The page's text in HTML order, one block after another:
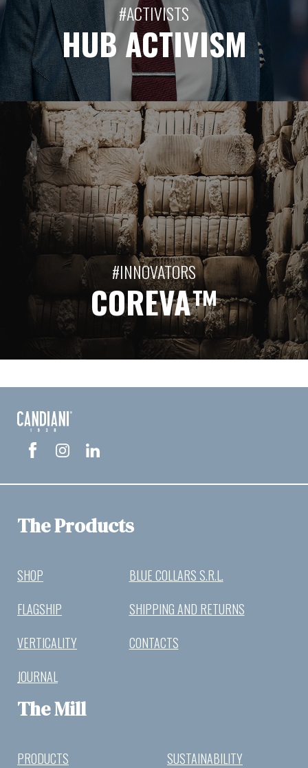
#ACTIVISTS
HUB ACTIVISM
#INNOVATORS
COREVA™
The Products
SHOP
FLAGSHIP
VERTICALITY
JOURNAL
BLUE COLLARS S.R.L.
SHIPPING AND RETURNS
CONTACTS
The Mill
PRODUCTS
SUSTAINABILITY